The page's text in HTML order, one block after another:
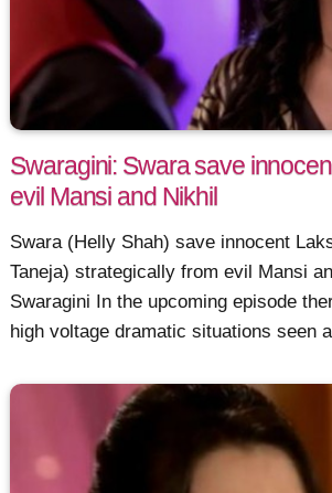
Swaragini: Swara save
evil Mansi and Nikhil
Swara (Helly Shah) save innocent
Taneja) strategically from evil Mansi
Swaragini In the upcoming episode
high voltage dramatic situations seen